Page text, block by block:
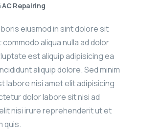
AC Repairing
eiusmod in sint dolore sit
aliqua nulla ad dolor
est aliquip adipisicing ea
aliquip dolore. Sed minim
labore nisi amet elit adipisicing
dolor labore sit nisi ad
nisi irure reprehenderit ut et
quis.